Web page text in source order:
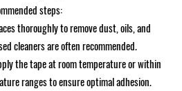
steps:
thoroughly to remove dust, oils, and
cleaners are often recommended.
the tape at room temperature or within
ranges to ensure optimal adhesion.